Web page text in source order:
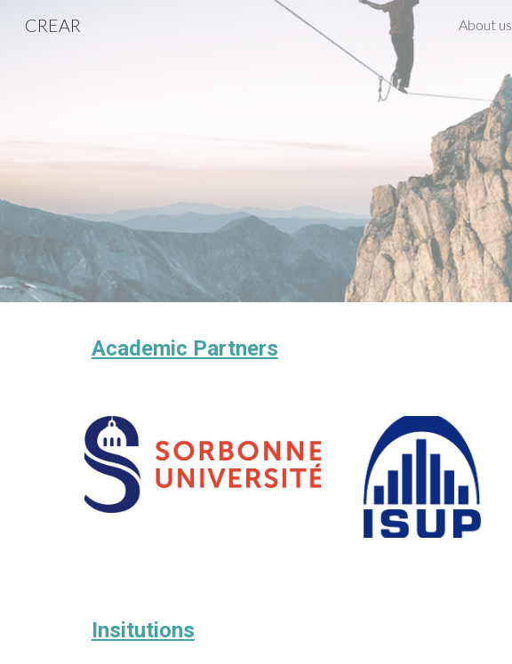
Skip to main content
CREAR About us
Academic Partners
Insitutions